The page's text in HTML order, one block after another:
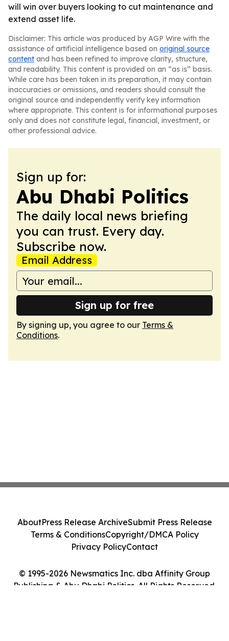
will win over buyers looking to cut maintenance and
extend asset life.
Disclaimer: This article was produced by AGP Wire with the
assistance of artificial intelligence based on original source
content and has been refined to improve clarity, structure,
and readability. This content is provided on an “as is” basis.
While care has been taken in its preparation, it may contain
inaccuracies or omissions, and readers should consult the
original source and independently verify key information
where appropriate. This content is for informational purposes
only and does not constitute legal, financial, investment, or
other professional advice.
Sign up for:
Abu Dhabi Politics
The daily local news briefing
you can trust. Every day.
Subscribe now.
Email Address
Sign up for free
By signing up, you agree to our Terms &
Conditions.
© 1995-2026 Newsmatics Inc. dba Affinity Group
Publishing & Abu Dhabi Politics. All Rights Reserved.
AboutPress Release ArchiveSubmit Press Release
Terms & ConditionsCopyright/DMCA Policy
Privacy PolicyContact